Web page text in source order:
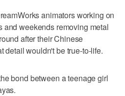
animators working on
weekends removing metal
after their Chinese
detail wouldn't be true-to-life.
bond between a teenage girl